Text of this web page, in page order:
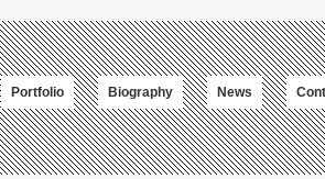
Portfolio Biography News